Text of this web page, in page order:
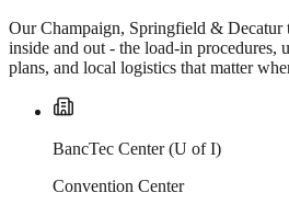
Our Champaign, Springfield & Decatur
inside and out - the load-in procedures,
plans, and local logistics that matter
BancTec Center (U of I)
Convention Center